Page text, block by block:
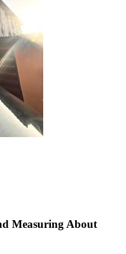
Measuring About